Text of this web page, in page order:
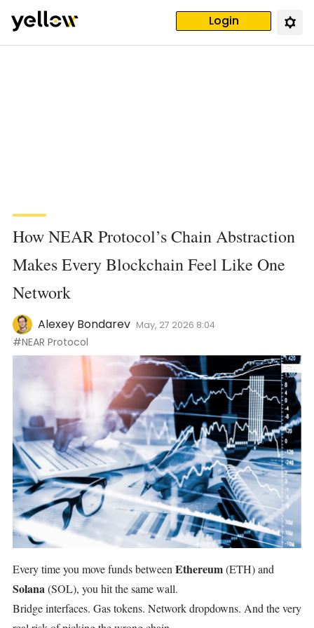
Login
How NEAR Protocol’s Chain Abstraction
Makes Every Blockchain Feel Like One
Network
Alexey Bondarev May, 27 2026 8:04
#NEAR Protocol
Every time you move funds between Ethereum(ETH)and
Solana(SOL), you hit the same wall.
Bridge interfaces. Gas tokens. Network dropdowns. And the very